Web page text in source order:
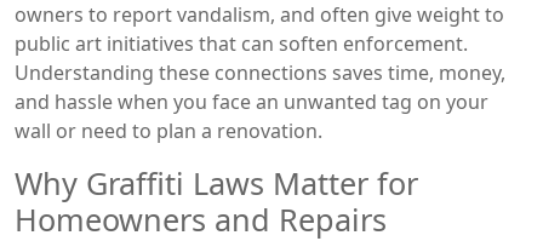
owners to report vandalism, and often give weight to
public art initiatives that can soften enforcement.
Understanding these connections saves time, money,
and hassle when you face an unwanted tag on your
wall or need to plan a renovation.
Why Graffiti Laws Matter for
Homeowners and Repairs